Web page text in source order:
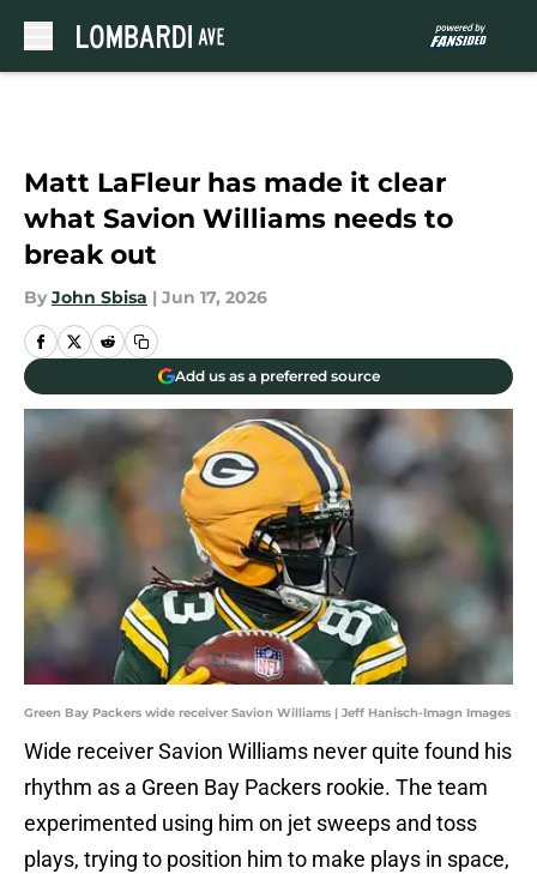
Matt LaFleur has made it clear
what Savion Williams needs to
break out
By John Sbisa | Jun 17, 2026
Add us as a preferred source
Green Bay Packers wide receiver Savion Williams | Jeff Hanisch-Imagn Images
Wide receiver Savion Williams never quite found his
rhythm as a Green Bay Packers rookie. The team
experimented using him on jet sweeps and toss
plays, trying to position him to make plays in space,